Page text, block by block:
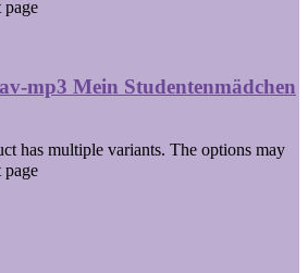
page
mp3 Mein Studentenmädchen
has multiple variants. The options may
page